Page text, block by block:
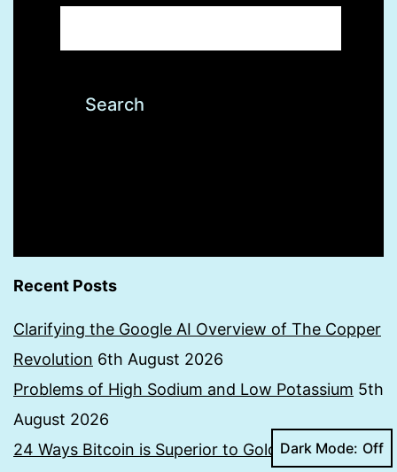
Recent Posts
Clarifying the Google AI Overview of The Copper
Revolution 6th August 2026
Problems of High Sodium and Low Potassium 5th
August 2026
24 Ways Bitcoin is Superior to Gold 19th July
Dark Mode: